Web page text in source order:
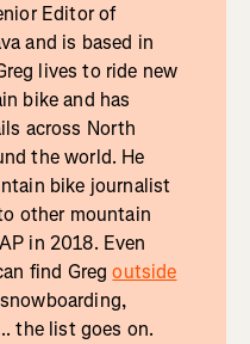
Editor of
and is based in
lives to ride new
bike and has
across North
the world. He
bike journalist
other mountain
in 2018. Even
find Gregoutside
the list goes on.